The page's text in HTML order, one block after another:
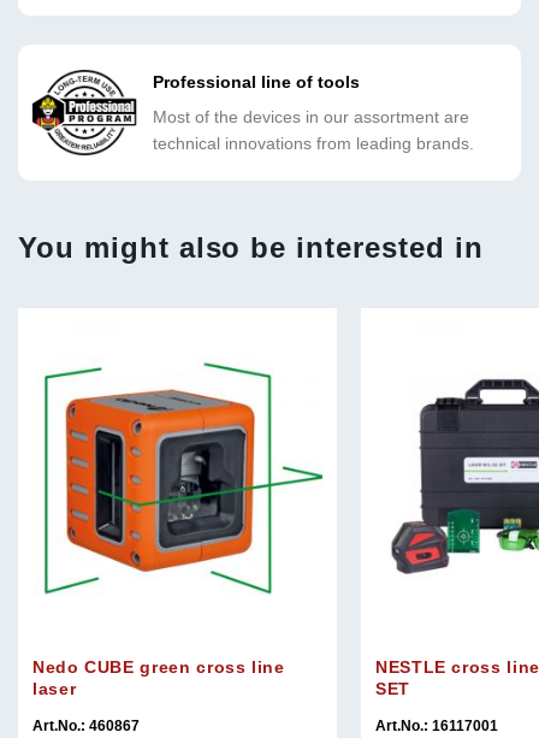
Professional line of tools
Most of the devices in our assortment are
technical innovations from leading brands.
You might also be interested in
Nedo CUBE green cross line
laser
Art.No.: 460867
NESTLE cross
SET
Art.No.: 16117001